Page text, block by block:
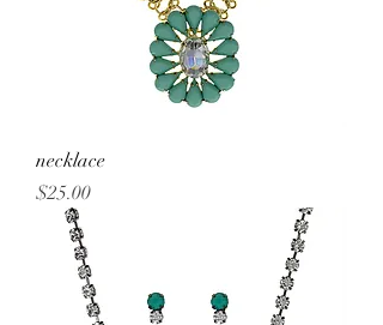
necklace
Price
$25.00